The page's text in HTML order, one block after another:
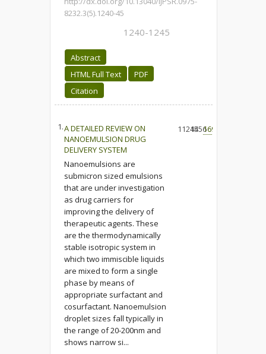
8232.3(5).1240-45
1240-1245
Abstract
HTML Full Text
PDF
Citation
1.A DETAILED REVIEW ON
NANOEMULSION DRUG
DELIVERY SYSTEM
Nanoemulsions are
submicron sized emulsions
that are under investigation
as drug carriers for
improving the delivery of
therapeutic agents. These
are the thermodynamically
stable isotropic system in
which two immiscible liquids
are mixed to form a single
phase by means of
appropriate surfactant and
cosurfactant. Nanoemulsion
droplet sizes fall typically in
the range of 20-200nm and
shows narrow si...
112144556169